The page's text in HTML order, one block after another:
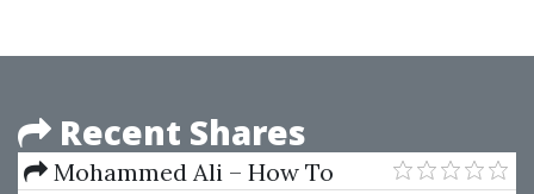
Recent Shares
Mohammed Ali – How To